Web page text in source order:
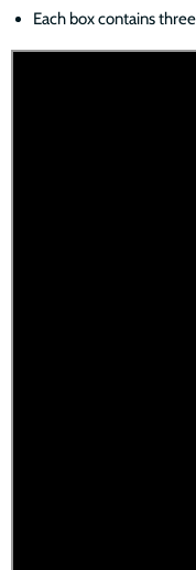
Each box contains